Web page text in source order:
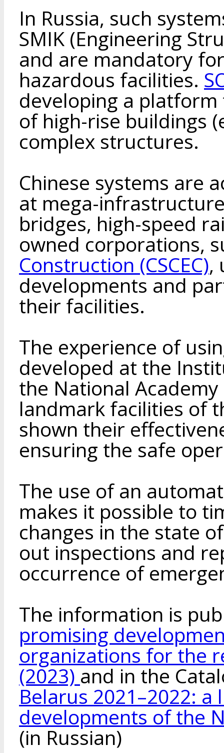
In Russia, such
SMIK (Engineering
and are mandatory
hazardous facilities.
developing a
of high-rise buildings
complex structures.
Chinese systems are
at mega-
bridges, high-speed
owned corporations,
Construction (CSCEС),
developments and
their facilities.
The experience of
developed at the
the National
landmark facilities of
shown their
ensuring the safe
The use of an
makes it possible to
changes in the state
out inspections and
occurrence of
The information is
promising
organizations for the
(2023) and in the
Belarus 2021–2022:
developments of the
(in Russian)